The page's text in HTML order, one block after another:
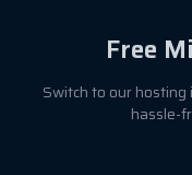
Free
Switch to our hosting
hassle-